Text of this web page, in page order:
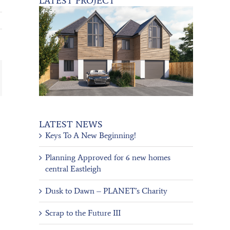
LATEST NEWS
Keys To A New Beginning!
Planning Approved for 6 new homes
central Eastleigh
Dusk to Dawn – PLANET’s Charity
Scrap to the Future III